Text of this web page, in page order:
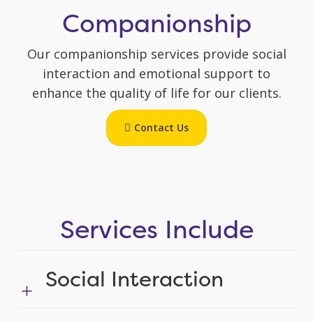
Companionship
Our companionship services provide social
interaction and emotional support to
enhance the quality of life for our clients.
Contact Us
Services Include
Social Interaction